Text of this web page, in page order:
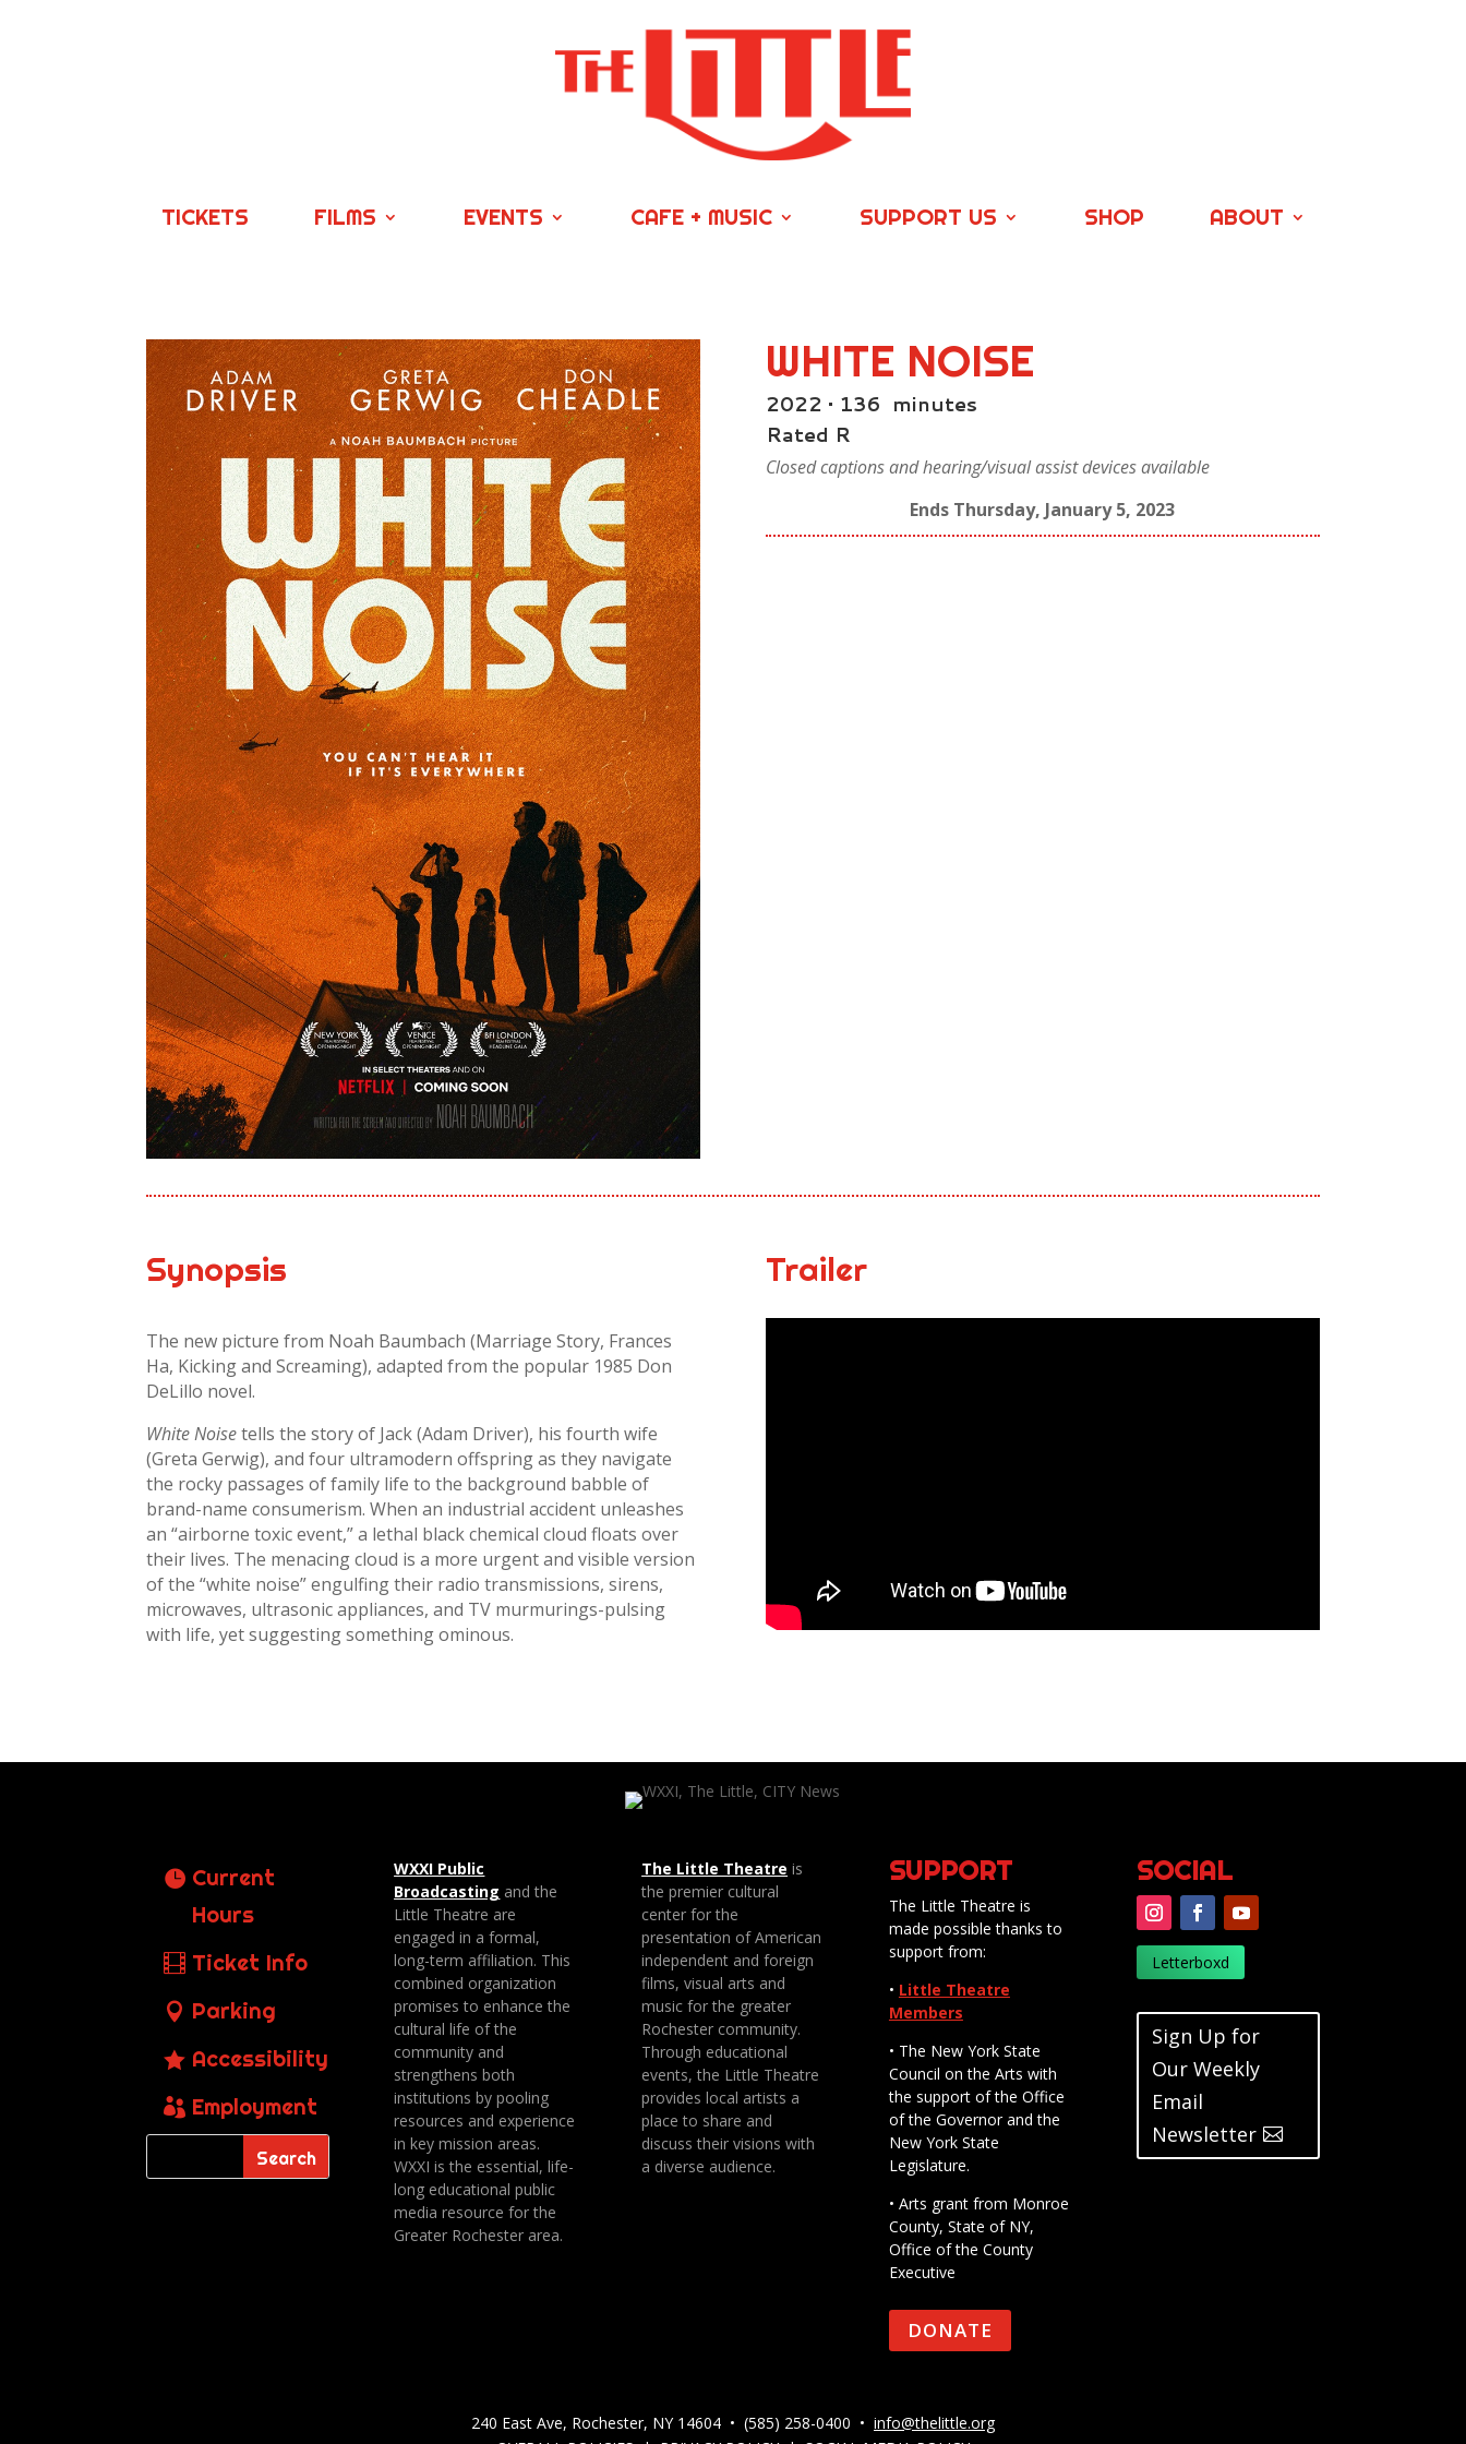
TICKETS FILMS EVENTS CAFE + MUSIC SUPPORT US SHOP ABOUT
WHITE NOISE
2022 • 136 minutes
Rated R
Closed captions and hearing/visual assist devices available
Ends Thursday, January 5, 2023
Synopsis
The new picture from Noah Baumbach (Marriage Story, Frances
Ha, Kicking and Screaming), adapted from the popular 1985 Don
DeLillo novel.
White Noisetells the story of Jack (Adam Driver), his fourth wife
(Greta Gerwig), and four ultra­modern offspring as they navigate
the rocky passages of family life to the background babble of
brand-name consumerism. When an industrial accident unleashes
an “airborne toxic event,” a lethal black chemical cloud floats over
their lives. The menacing cloud is a more urgent and visible version
of the “white noise” engulfing their radio transmissions, sirens,
microwaves, ultrasonic appliances, and TV murmurings-pulsing
with life, yet suggesting something ominous.
Trailer
Current
Hours
Ticket Info
Parking
Accessibility
Employment
WXXI Public
Broadcasting and the
Little Theatre are
engaged in a formal,
long-term affiliation. This
combined organization
promises to enhance the
cultural life of the
community and
strengthens both
institutions by pooling
resources and experience
in key mission areas.
WXXI is the essential, life-
long educational public
media resource for the
Greater Rochester area.
The Little Theatre is
the premier cultural
center for the
presentation of American
independent and foreign
films, visual arts and
music for the greater
Rochester community.
Through educational
events, the Little Theatre
provides local artists a
place to share and
discuss their visions with
a diverse audience.
SUPPORT
The Little Theatre is
made possible thanks to
support from:
• Little Theatre
Members
• The New York State
Council on the Arts with
the support of the Office
of the Governor and the
New York State
Legislature.
• Arts grant from Monroe
County, State of NY,
Office of the County
Executive
DONATE
SOCIAL
Letterboxd
Sign Up for
Our Weekly
Email
Newsletter
240 East Ave, Rochester, NY 14604 • (585) 258-0400 • info@thelittle.org